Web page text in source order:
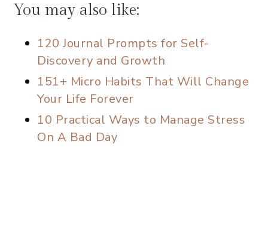
You may also like:
120 Journal Prompts for Self-
Discovery and Growth
151+ Micro Habits That Will Change
Your Life Forever
10 Practical Ways to Manage Stress
On A Bad Day